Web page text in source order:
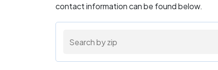
contact information can be found below.